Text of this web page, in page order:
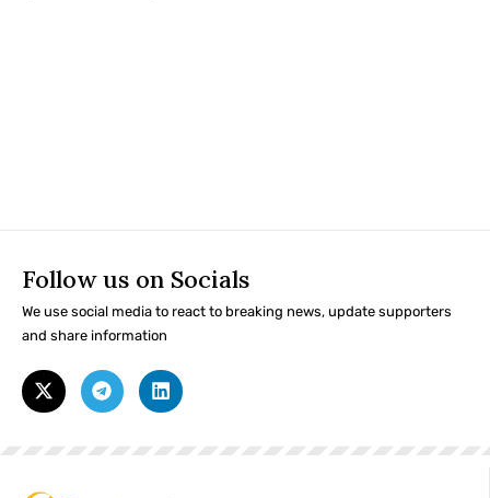
Follow us on Socials
We use social media to react to breaking news, update supporters
and share information